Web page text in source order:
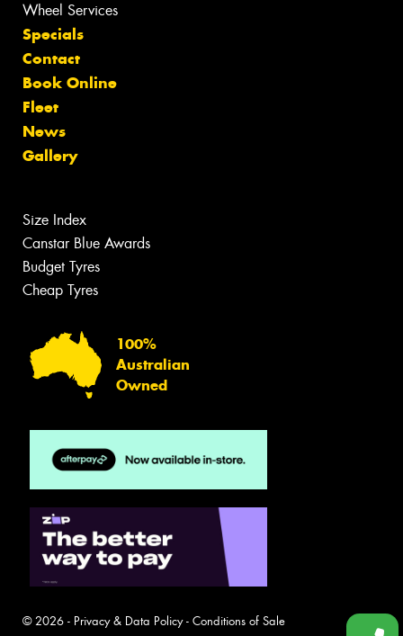
Wheel Services
Specials
Contact
Book Online
Fleet
News
Gallery
Size Index
Canstar Blue Awards
Budget Tyres
Cheap Tyres
100%
Australian
Owned
© 2026 - Privacy & Data Policy- Conditions of Sale